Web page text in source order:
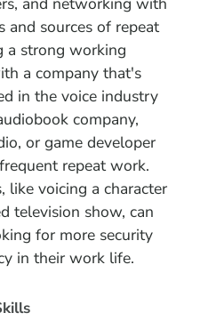
and sources of repeat
a strong working
a company that's
in the voice industry
company,
or game developer
repeat work.
like voicing a character
television show, can
for more security
in their work life.